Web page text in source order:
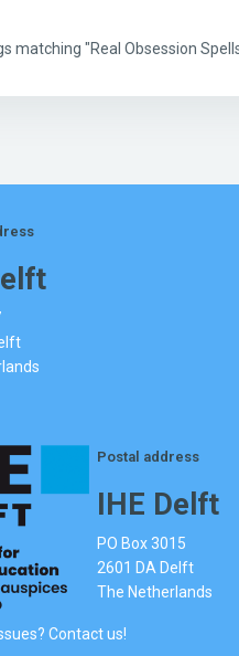
matching "Real Obsession
Postal address
IHE Delft
PO Box 3015
2601 DA Delft
The Netherlands
Contact us!